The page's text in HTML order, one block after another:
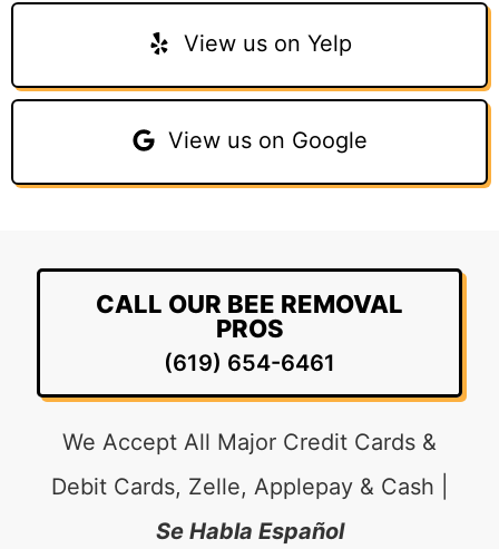
View us on Yelp
View us on Google
CALL OUR BEE REMOVAL
PROS
(619) 654-6461
We Accept All Major Credit Cards &
Debit Cards, Zelle, Applepay & Cash |
Se Habla Español